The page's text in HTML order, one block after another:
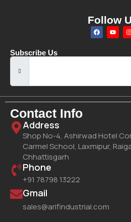
Follow
Subscribe Us
Contact Info
Address
Shop No-4, Ashirwad Hotel
Carmel School, Laxmipur,
Chhattisgarh
Phone
+91 78798 13222
Gmail
sales@arifindustrial.com